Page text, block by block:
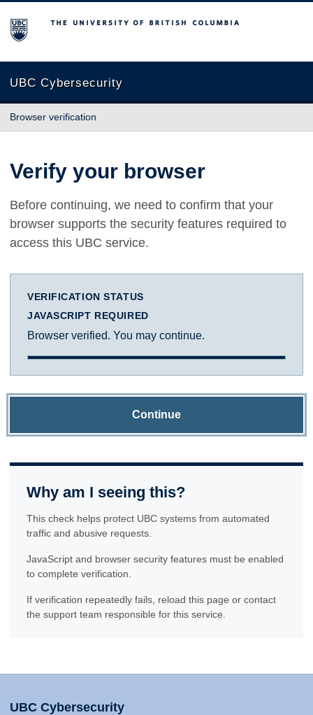
The University of British Columbia
UBC Cybersecurity
Browser verification
Verify your browser
Before continuing, we need to confirm that your
browser supports the security features required to
access this UBC service.
VERIFICATION STATUS
JAVASCRIPT REQUIRED
Browser verified. You may continue.
Continue
Why am I seeing this?
This check helps protect UBC systems from automated
traffic and abusive requests.
JavaScript and browser security features must be enabled
to complete verification.
If verification repeatedly fails, reload this page or contact
the support team responsible for this service.
UBC Cybersecurity